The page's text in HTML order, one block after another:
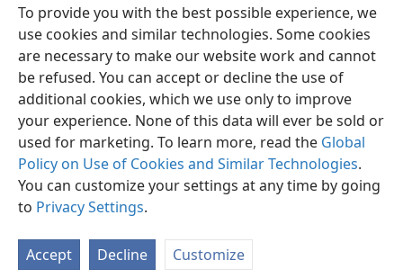
To provide you with the best possible experience, we
use cookies and similar technologies. Some cookies
are necessary to make our website work and cannot
be refused. You can accept or decline the use of
additional cookies, which we use only to improve
your experience. None of this data will ever be sold or
used for marketing. To learn more, read the Global
Policy on Use of Cookies and Similar Technologies.
You can customize your settings at any time by going
to Privacy Settings.
Accept Decline Customize
English Share Preferences
Copyright© 2026 Watch Tower Bible and Tract Society of Pennsylvania
Terms of Use Privacy Policy Privacy Settings
JW.ORG
Log In